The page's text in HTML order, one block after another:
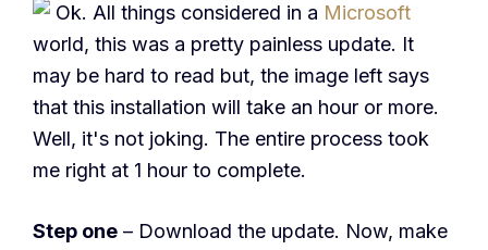
Ok. All things considered in a Microsoft
world, this was a pretty painless update. It
may be hard to read but, the image left says
that this installation will take an hour or more.
Well, it's not joking. The entire process took
me right at 1 hour to complete.
Step one – Download the update. Now, make